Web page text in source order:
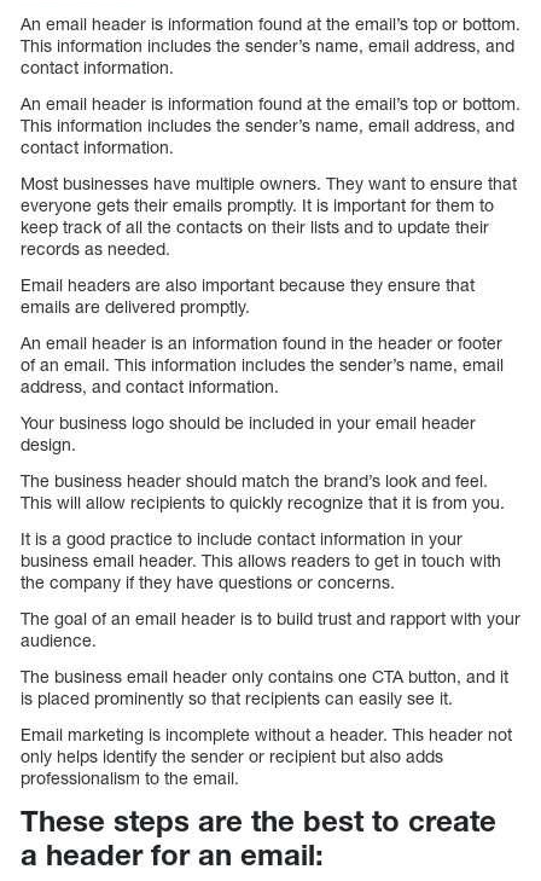
An email header is information found at the email’s top or bottom.
This information includes the sender’s name, email address, and
contact information.
An email header is information found at the email’s top or bottom.
This information includes the sender’s name, email address, and
contact information.
Most businesses have multiple owners. They want to ensure that
everyone gets their emails promptly. It is important for them to
keep track of all the contacts on their lists and to update their
records as needed.
Email headers are also important because they ensure that
emails are delivered promptly.
An email header is an information found in the header or footer
of an email. This information includes the sender’s name, email
address, and contact information.
Your business logo should be included in your email header
design.
The business header should match the brand’s look and feel.
This will allow recipients to quickly recognize that it is from you.
It is a good practice to include contact information in your
business email header. This allows readers to get in touch with
the company if they have questions or concerns.
The goal of an email header is to build trust and rapport with your
audience.
The business email header only contains one CTA button, and it
is placed prominently so that recipients can easily see it.
Email marketing is incomplete without a header. This header not
only helps identify the sender or recipient but also adds
professionalism to the email.
These steps are the best to create
a header for an email: